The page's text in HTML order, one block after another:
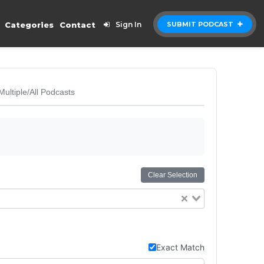
SUBMIT PODCAST
Categories Contact Sign In
All Podcasts
Clear Selection
Exact Match